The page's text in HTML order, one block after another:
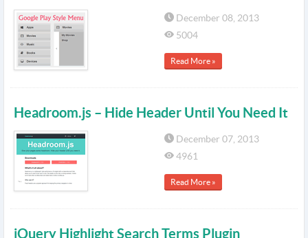
December 08, 2013
5004
Read More »
Headroom.js – Hide Header Until You Need It
December 07, 2013
4961
Read More »
jQuery Highlight Search Terms Plugin